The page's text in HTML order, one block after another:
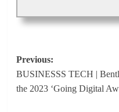
Post
navigation
Previous:
BUSINESSS TECH |
the 2023 ‘Going Digital